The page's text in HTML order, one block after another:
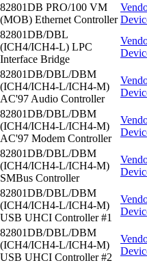
82801DB PRO/100 VM
(MOB) Ethernet Controller
82801DB/DBL
(ICH4/ICH4-L) LPC
Interface Bridge
82801DB/DBL/DBM
(ICH4/ICH4-L/ICH4-M)
AC'97 Audio Controller
82801DB/DBL/DBM
(ICH4/ICH4-L/ICH4-M)
AC'97 Modem Controller
82801DB/DBL/DBM
(ICH4/ICH4-L/ICH4-M)
SMBus Controller
82801DB/DBL/DBM
(ICH4/ICH4-L/ICH4-M)
USB UHCI Controller #1
82801DB/DBL/DBM
(ICH4/ICH4-L/ICH4-M)
USB UHCI Controller #2